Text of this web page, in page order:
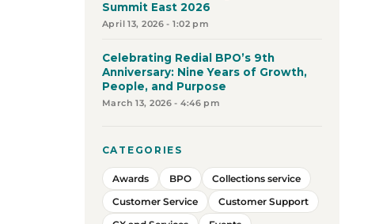
Summit East 2026
April 13, 2026 - 1:02 pm
Celebrating Redial BPO’s 9th
Anniversary: Nine Years of Growth,
People, and Purpose
March 13, 2026 - 4:46 pm
CATEGORIES
Awards BPO
Collections service
Customer Service
Customer Support